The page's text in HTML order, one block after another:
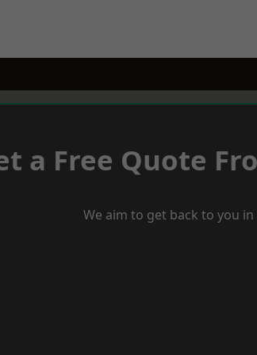
a Free Quote
We aim to get back to you in